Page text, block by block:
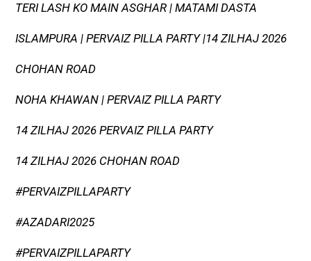
TERI LASH KO MAIN ASGHAR | MATAMI DASTA
ISLAMPURA | PERVAIZ PILLA PARTY |14 ZILHAJ 2026
CHOHAN ROAD
NOHA KHAWAN | PERVAIZ PILLA PARTY
14 ZILHAJ 2026 PERVAIZ PILLA PARTY
14 ZILHAJ 2026 CHOHAN ROAD
#PERVAIZPILLAPARTY
#AZADARI2025
#PERVAIZPILLAPARTY